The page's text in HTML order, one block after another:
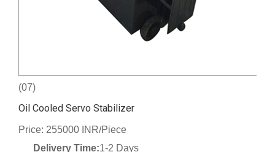
(07)
Oil Cooled Servo Stabilizer
Price: 255000 INR/Piece
Delivery Time:1-2 Days